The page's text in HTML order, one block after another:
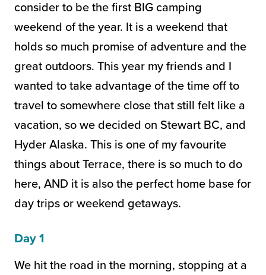
consider to be the first BIG camping
weekend of the year. It is a weekend that
holds so much promise of adventure and the
great outdoors. This year my friends and I
wanted to take advantage of the time off to
travel to somewhere close that still felt like a
vacation, so we decided on Stewart BC, and
Hyder Alaska. This is one of my favourite
things about Terrace, there is so much to do
here, AND it is also the perfect home base for
day trips or weekend getaways.
Day 1
We hit the road in the morning, stopping at a